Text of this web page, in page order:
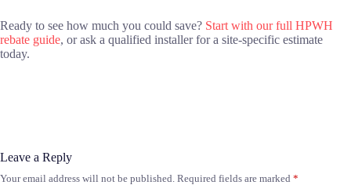
Ready to see how much you could save? Start with our full HPWH
rebate guide, or ask a qualified installer for a site-specific estimate
today.
Leave a Reply
Your email address will not be published. Required fields are marked *